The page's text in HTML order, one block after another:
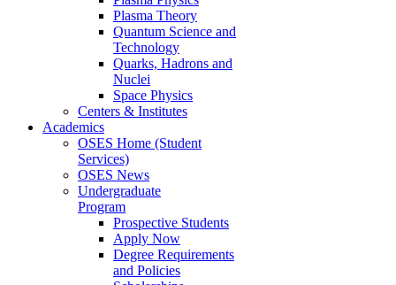
Plasma Theory
Quantum Science and
Technology
Quarks, Hadrons and
Nuclei
Space Physics
Centers & Institutes
Academics
OSES Home (Student
Services)
OSES News
Undergraduate
Program
Prospective Students
Apply Now
Degree Requirements
and Policies